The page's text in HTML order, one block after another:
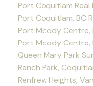
Port Coquitlam Real
Port Coquitlam, BC
Port Moody
Port Moody Centre,
Queen Mary Park
Ranch Park,
Renfrew Heights,